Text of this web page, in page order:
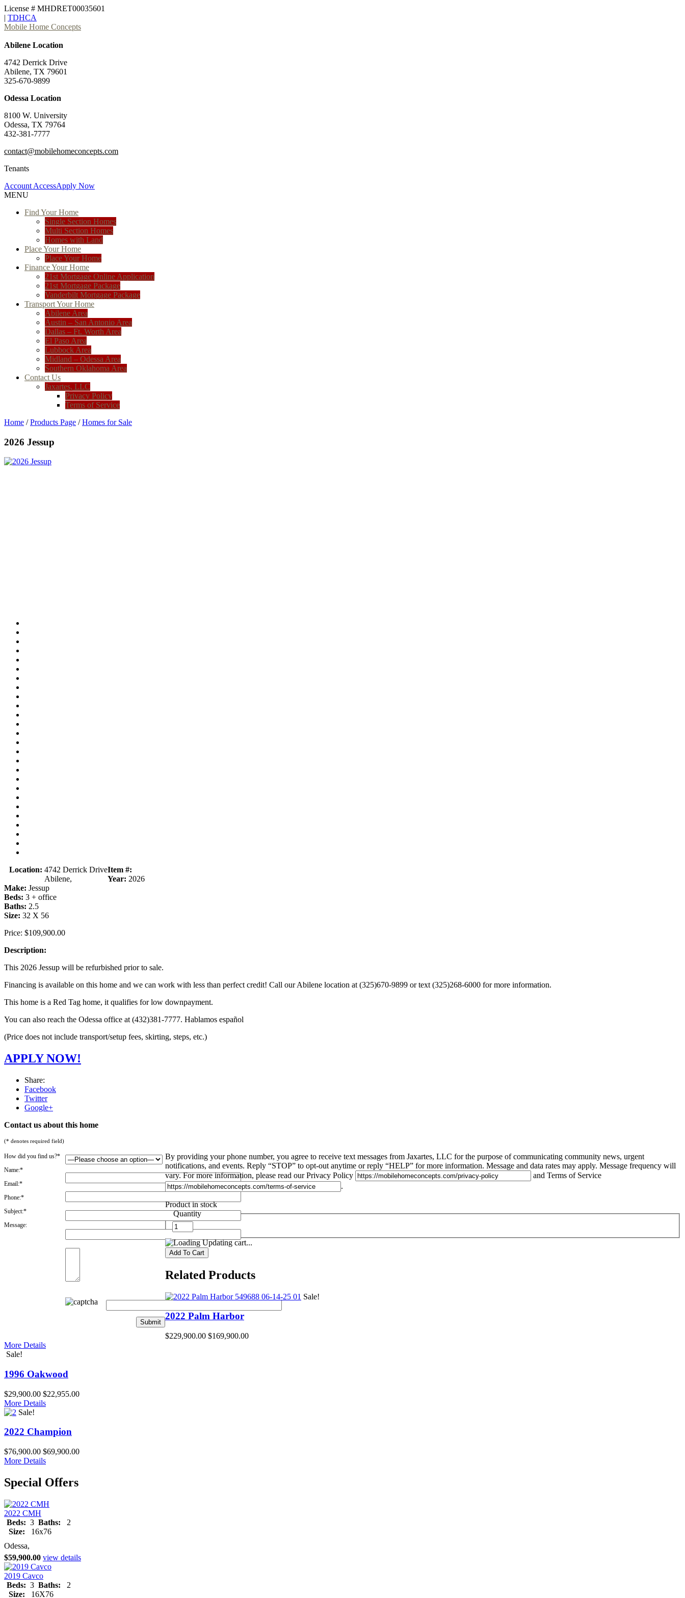
License # MHDRET00035601
| TDHCA
Mobile Home Concepts
Abilene Location
4742 Derrick Drive
Abilene, TX 79601
325-670-9899
Odessa Location
8100 W. University
Odessa, TX 79764
432-381-7777
contact@mobilehomeconcepts.com
Tenants
Account AccessApply Now
MENU
Find Your Home
Single Section Homes
Multi Section Homes
Homes with Land
Place Your Home
Place Your Home
Finance Your Home
21st Mortgage Online Application
21st Mortgage Package
Vanderbilt Mortgage Package
Transport Your Home
Abilene Area
Austin – San Antonio Area
Dallas – Ft. Worth Area
El Paso Area
Lubbock Area
Midland – Odessa Area
Southern Oklahoma Area
Contact Us
Jaxartes, LLC
Privacy Policy
Terms of Service
Home /Products Page /Homes for Sale
2026 Jessup
Location: 4742 Derrick Drive
Abilene,
Item #:
Year: 2026
Make: Jessup
Beds: 3 + office
Baths: 2.5
Size: 32 X 56
Price: $109,900.00
Description:
This 2026 Jessup will be refurbished prior to sale.
Financing is available on this home and we can work with less than perfect credit! Call our Abilene location at (325)670-9899 or text (325)268-6000 for more information.
This home is a Red Tag home, it qualifies for low downpayment.
You can also reach the Odessa office at (432)381-7777. Hablamos español
(Price does not include transport/setup fees, skirting, steps, etc.)
APPLY NOW!
Share:
Facebook
Twitter
Google+
Contact us about this home
(* denotes required field)
How did you find us?*
Name:*
Email:*
Phone:*
Subject:*
Message:
By providing your phone number, you agree to receive text messages from Jaxartes, LLC for the purpose of communicating community news, urgent
notifications, and events. Reply “STOP” to opt-out anytime or reply “HELP” for more information. Message and data rates may apply. Message frequency will
vary. For more information, please read our Privacy Policy
and Terms of Service
.
Product in stock
Quantity
Updating cart...
Related Products
Sale!
2022 Palm Harbor
$229,900.00 $169,900.00
More Details
Sale!
1996 Oakwood
$29,900.00 $22,955.00
More Details
Sale!
2022 Champion
$76,900.00 $69,900.00
More Details
Special Offers
2022 CMH
Beds: 3 Baths:
2
Size:
16x76
Odessa,
$59,900.00 view details
2019 Cavco
Beds: 3 Baths:
2
Size:
16X76